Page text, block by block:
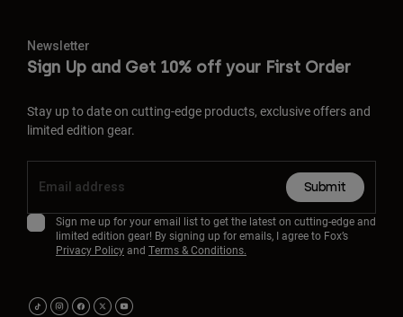
Newsletter
Sign Up and Get 10% off your First Order
Stay up to date on cutting-edge products, exclusive offers and
limited edition gear.
Submit
Sign me up for your email list to get the latest on cutting-edge and
limited edition gear! By signing up for emails, I agree to Fox’s
Privacy Policyand Terms & Conditions.